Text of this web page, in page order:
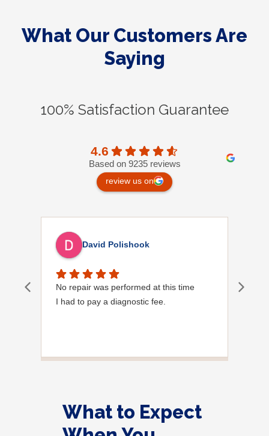
What Our Customers Are
Saying
100% Satisfaction Guarantee
4.6
Based on 9235 reviews
review us on
David Polishook
No repair was performed at this time
I had to pay a diagnostic fee.
What to Expect